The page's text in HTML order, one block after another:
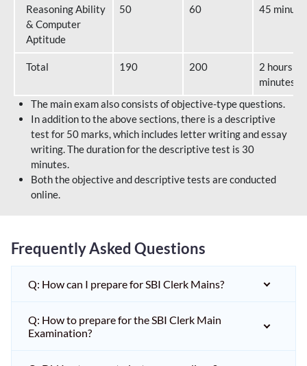
Reasoning Ability
& Computer
Aptitude
50 60 45
Total 190 200
2 hours 40
minutes
The main exam also consists of objective-type questions.
In addition to the above sections, there is a descriptive
test for 50 marks, which includes letter writing and essay
writing. The duration for the descriptive test is 30
minutes.
Both the objective and descriptive tests are conducted
online.
Frequently Asked Questions
Q: How can I prepare for SBI Clerk Mains?
Q: How to prepare for the SBI Clerk Main
Examination?